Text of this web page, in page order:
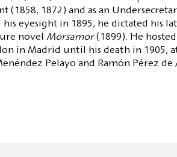
(1858, 1872) and as an
eyesight in 1895, he dictated his
novel Morsamor(1899). He hosted
in Madrid until his death in 1905,
Pelayo and Ramón Pérez de